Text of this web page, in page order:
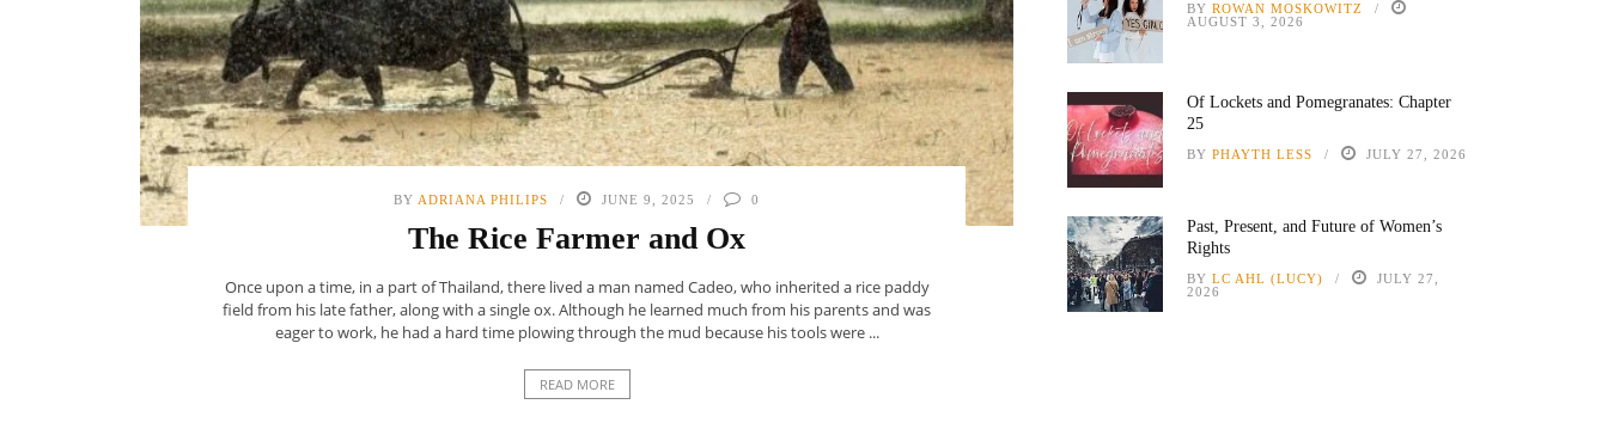
BY ADRIANA PHILIPS JUNE 9, 2025 0
The Rice Farmer and Ox
Once upon a time, in a part of Thailand, there lived a man named Cadeo, who inherited a rice paddy
field from his late father, along with a single ox. Although he learned much from his parents and was
eager to work, he had a hard time plowing through the mud because his tools were ...
READ MORE
BY ROWAN MOSKOWITZ
AUGUST 3, 2026
Of Lockets and Pomegranates: Chapter
25
BY PHAYTH LESS JULY 27, 2026
Past, Present, and Future of Women’s
Rights
BY LC AHL (LUCY)
JULY 27,
2026